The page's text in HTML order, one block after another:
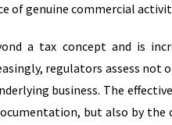
of genuine commercial
a tax concept and is
regulators assess
business. The
but also by the